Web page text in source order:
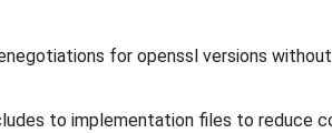
for openssl versions
to implementation files to reduce